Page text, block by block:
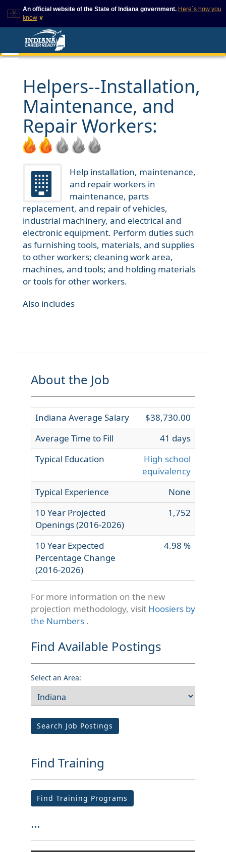
An official website of the State of Indiana government. Here`s how you
know ∨
This domain is on a trusted
list on IN.gov
The State of Indiana websites
also exist. To prevent
phishing and other security
scams, go to
https://www.in.gov/trustedsites
your browser to verify this site
is trusted by IN.gov.
Thehttps://ensures that
that any information you
provide is encrypted and
transmitted securely.
Helpers--Installation,
Maintenance, and
Repair Workers:
Help installation, maintenance,
and repair workers in
maintenance, parts
replacement, and repair of vehicles,
industrial machinery, and electrical and
electronic equipment. Perform duties such
as furnishing tools, materials, and supplies
to other workers; cleaning work area,
machines, and tools; and holding materials
or tools for other workers.
Also includes
About the Job
Indiana Average Salary
$38,730.00
Average Time to Fill
41 days
Typical Education
High school
equivalency
Typical Experience
None
10 Year Projected
Openings (2016-2026)
1,752
10 Year Expected
Percentage Change
(2016-2026)
4.98 %
For more information on the new
projection methodology, visit Hoosiers by
the Numbers .
Find Available Postings
Select an Area:
Search Job Postings
Find Training
Find Training Programs
...